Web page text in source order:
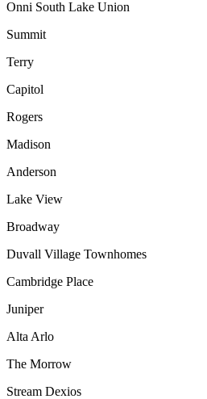
Onni South Lake Union
Summit
Terry
Capitol
Rogers
Madison
Anderson
Lake View
Broadway
Duvall Village Townhomes
Cambridge Place
Juniper
Alta Arlo
The Morrow
Stream Dexios